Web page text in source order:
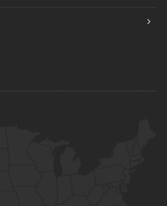
Your Boat
Avoid Accidents and Insurance